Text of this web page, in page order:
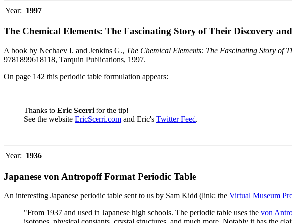
Year: 1997
The Chemical Elements: The Fascinating Story of Their Discovery
A book by Nechaev I. and Jenkins G., The Chemical Elements: The Fascinating Story of
9781899618118, Tarquin Publications, 1997.
On page 142 this periodic table formulation appears:
Thanks to Eric Scerri for the tip!
See the website EricScerri.com and Eric's Twitter Feed.
Year: 1936
Japanese von Antropoff Format Periodic Table
An interesting Japanese periodic table sent to us by Sam Kidd (link: the Virtual Museum
"From 1937 and used in Japanese high schools. The periodic table uses the von